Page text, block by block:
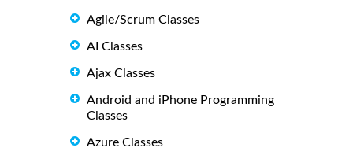
Agile/Scrum Classes
AI Classes
Ajax Classes
Android and iPhone Programming
Classes
Azure Classes